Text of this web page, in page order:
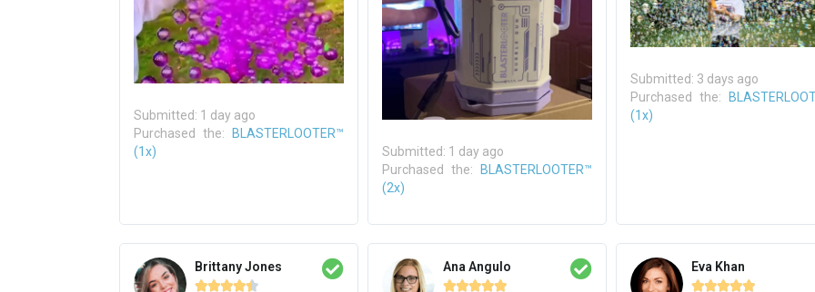
Submitted: 1 day ago
Purchased the:
BLASTERLOOTER™
(1x)
Submitted: 1 day ago
Purchased the:
BLASTERLOOTER™
(2x)
Submitted: 3 days ago
Purchased the:
(1x)
Brittany Jones

Ana Angulo

Eva Khan
